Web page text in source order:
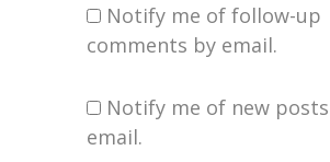
Notify me of follow-up
comments by email.
Notify me of new
email.